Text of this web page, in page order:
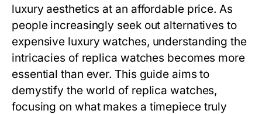
luxury aesthetics at an affordable price. As
people increasingly seek out alternatives to
expensive luxury watches, understanding the
intricacies of replica watches becomes more
essential than ever. This guide aims to
demystify the world of replica watches,
focusing on what makes a timepiece truly